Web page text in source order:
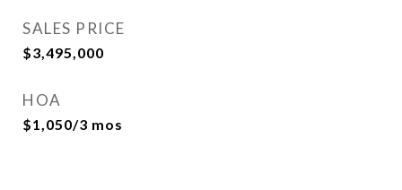
SALES PRICE
$3,495,000
HOA
$1,050/3 mos